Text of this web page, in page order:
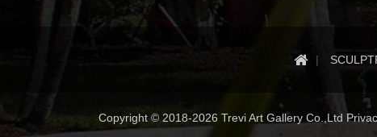
Copyright © 2018-2026 Trevi Art Gallery Co.,Ltd